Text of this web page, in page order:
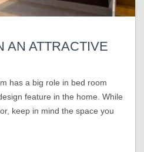
AN ATTRACTIVE
has a big role in bed room
feature in the home. While
keep in mind the space you